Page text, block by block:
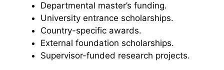
Departmental master’s funding.
University entrance scholarships.
Country-specific awards.
External foundation scholarships.
Supervisor-funded research projects.